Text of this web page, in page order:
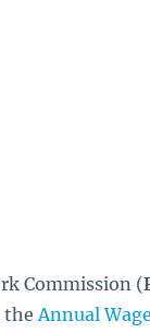
Commission (
theAnnual